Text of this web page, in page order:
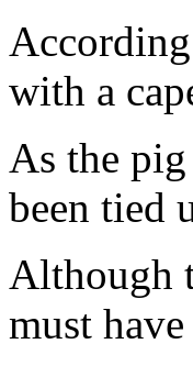
with a
As the
been tied
Although
must